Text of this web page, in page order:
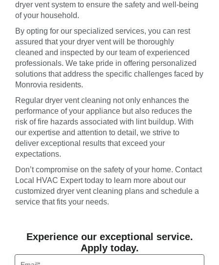
dryer vent system to ensure the safety and well-being
of your household.
By opting for our specialized services, you can rest
assured that your dryer vent will be thoroughly
cleaned and inspected by our team of experienced
professionals. We take pride in offering personalized
solutions that address the specific challenges faced by
Monrovia residents.
Regular dryer vent cleaning not only enhances the
performance of your appliance but also reduces the
risk of fire hazards associated with lint buildup. With
our expertise and attention to detail, we strive to
deliver exceptional results that exceed your
expectations.
Don’t compromise on the safety of your home. Contact
Local HVAC Expert today to learn more about our
customized dryer vent cleaning plans and schedule a
service that fits your needs.
Experience our exceptional service.
Apply today.